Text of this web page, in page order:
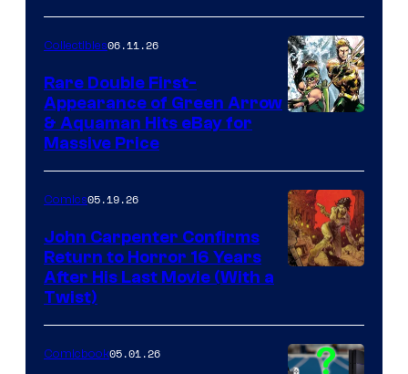
Collectibles06.11.26
Rare Double First-
Appearance of Green Arrow
& Aquaman Hits eBay for
Massive Price
of
Storm
Comics05.19.26
John Carpenter Confirms
Return to Horror 16 Years
After His Last Movie (With a
Twist)
Comicbook05.01.26